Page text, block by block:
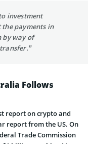
investment
the payments in
by way of
Follows
report on crypto and
report from the US. On
Trade Commission